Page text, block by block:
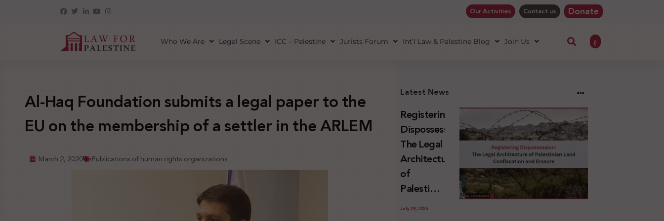
Our Activities Contact us Donate
Who We Are Legal Scene ICC – Palestine Jurists Forum Int’l Law & Palestine Blog Join Us ع
Al-Haq Foundation submits a legal paper to the
EU on the membership of a settler in the ARLEM
March 2, 2020 Publications of human rights organizations
Latest News
Registering
Dispossession:
The Legal
Architecture
of
Palestinian
Land
July 29, 2026